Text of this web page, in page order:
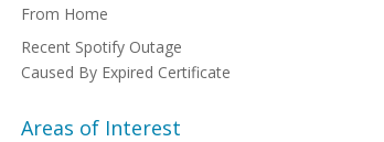
From Home
Recent Spotify Outage
Caused By Expired Certificate
Areas of Interest